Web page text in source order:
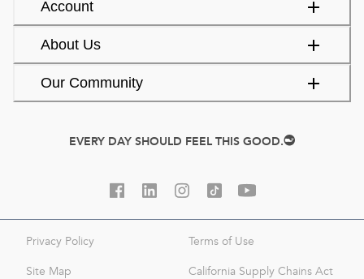
Account
About Us
Our Community
EVERY DAY SHOULD FEEL THIS GOOD.
Privacy Policy Terms of Use
Site Map California Supply Chains Act